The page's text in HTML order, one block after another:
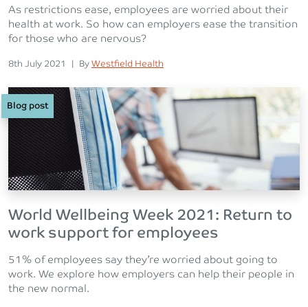
As restrictions ease, employees are worried about their
health at work. So how can employers ease the transition
for those who are nervous?
Posted on
8th July 2021 | Posted
By Westfield Health
Blog post
World Wellbeing Week 2021: Return to
work support for employees
51% of employees say they’re worried about going to
work. We explore how employers can help their people in
the new normal.